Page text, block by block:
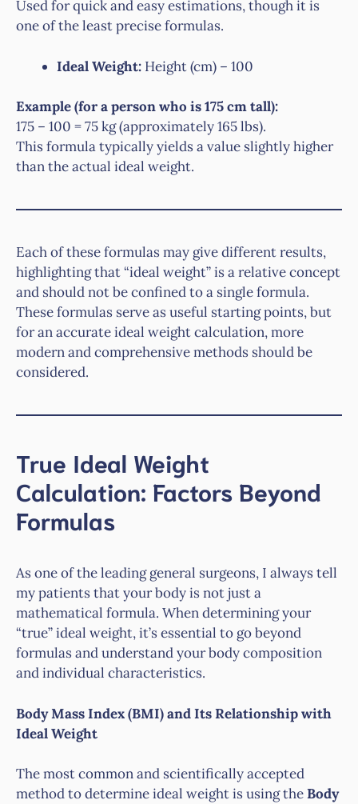
Used for quick and easy estimations, though it is
one of the least precise formulas.
Ideal Weight: Height (cm) – 100
Example (for a person who is 175 cm tall):
175 – 100 = 75 kg (approximately 165 lbs).
This formula typically yields a value slightly higher
than the actual ideal weight.
Each of these formulas may give different results,
highlighting that “ideal weight” is a relative concept
and should not be confined to a single formula.
These formulas serve as useful starting points, but
for an accurate ideal weight calculation, more
modern and comprehensive methods should be
considered.
True Ideal Weight
Calculation: Factors Beyond
Formulas
As one of the leading general surgeons, I always tell
my patients that your body is not just a
mathematical formula. When determining your
“true” ideal weight, it’s essential to go beyond
formulas and understand your body composition
and individual characteristics.
Body Mass Index (BMI) and Its Relationship with
Ideal Weight
The most common and scientifically accepted
method to determine ideal weight is using theBody